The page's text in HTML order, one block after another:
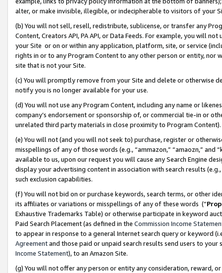
alter, or make invisible, illegible, or indecipherable to visitors of your
(b) You will not sell, resell, redistribute, sublicense, or transfer any
Content, Creators API, PA API, or Data Feeds. For example, you will
your Site or on or within any application, platform, site, or service
rights in or to any Program Content to any other person or entity, nor
site that is not your Site.
(c) You will promptly remove from your Site and delete or otherwise
notify you is no longer available for your use.
(d) You will not use any Program Content, including any name or
company’s endorsement or sponsorship of, or commercial tie-in or
unrelated third party materials in close proximity to Program Content).
(e) You will not (and you will not seek to) purchase, register or
misspellings of any of those words (e.g., “ammazon,” “amaozn,” and
available to us, upon our request you will cause any Search Engine
display your advertising content in association with search results
such exclusion capabilities.
(f) You will not bid on or purchase keywords, search terms, or other
its affiliates or variations or misspellings of any of these words (“
Exhaustive Trademarks Table) or otherwise participate in keyword
Paid Search Placement (as defined in the Commission Income
to appear in response to a general Internet search query or keyword
Agreementand those paid or unpaid search results send users to
Income Statement), to an Amazon Site.
(g) You will not offer any person or entity any consideration, reward,